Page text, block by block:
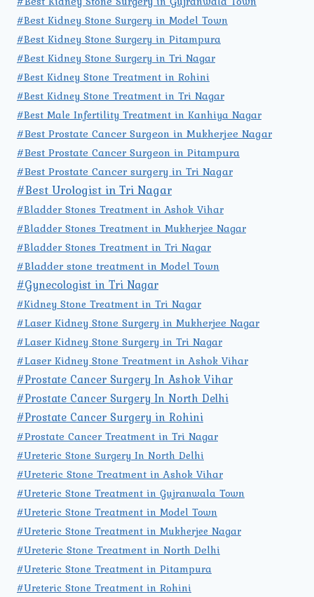
#Best Kidney Stone Surgery in Model Town
#Best Kidney Stone Surgery in Pitampura
#Best Kidney Stone Surgery in Tri Nagar
#Best Kidney Stone Treatment in Rohini
#Best Kidney Stone Treatment in Tri Nagar
#Best Male Infertility Treatment in Kanhiya Nagar
#Best Prostate Cancer Surgeon in Mukherjee Nagar
#Best Prostate Cancer Surgeon in Pitampura
#Best Prostate Cancer surgery in Tri Nagar
#Best Urologist in Tri Nagar
#Bladder Stones Treatment in Ashok Vihar
#Bladder Stones Treatment in Mukherjee Nagar
#Bladder Stones Treatment in Tri Nagar
#Bladder stone treatment in Model Town
#Gynecologist in Tri Nagar
#Kidney Stone Treatment in Tri Nagar
#Laser Kidney Stone Surgery in Mukherjee Nagar
#Laser Kidney Stone Surgery in Tri Nagar
#Laser Kidney Stone Treatment in Ashok Vihar
#Prostate Cancer Surgery In Ashok Vihar
#Prostate Cancer Surgery In North Delhi
#Prostate Cancer Surgery in Rohini
#Prostate Cancer Treatment in Tri Nagar
#Ureteric Stone Surgery In North Delhi
#Ureteric Stone Treatment in Ashok Vihar
#Ureteric Stone Treatment in Gujranwala Town
#Ureteric Stone Treatment in Model Town
#Ureteric Stone Treatment in Mukherjee Nagar
#Ureteric Stone Treatment in North Delhi
#Ureteric Stone Treatment in Pitampura
#Ureteric Stone Treatment in Rohini